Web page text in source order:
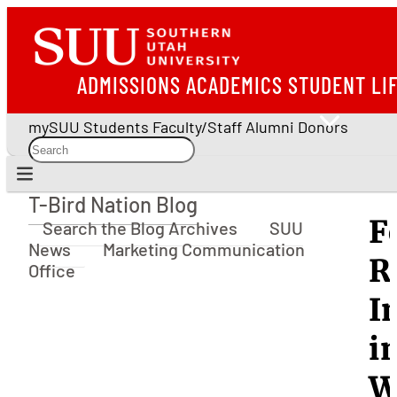
ADMISSIONS ACADEMICS STUDENT
mySUU Students Faculty/Staff Alumni Donors
T-Bird Nation Blog
T-Bird Nation Blog
Search the Blog Archives
SUU
News
Marketing Communication
Office